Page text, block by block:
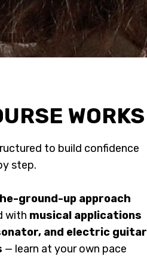
WORKS
to build confidence
step.
ground-up approach
with musical applications
and electric guitar
— learn at your own pace